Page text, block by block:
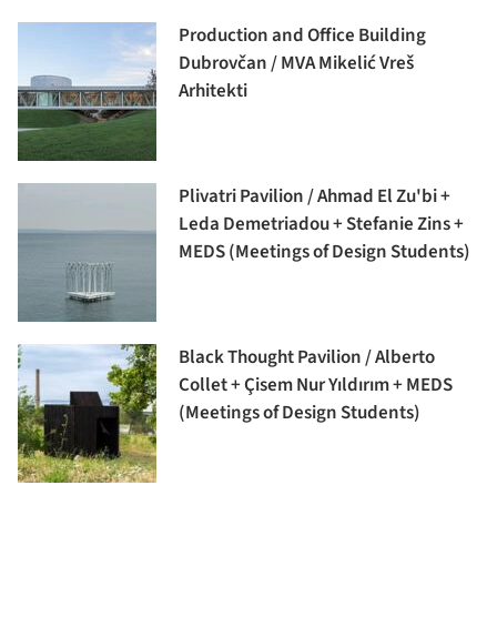
Production and Office Building
Dubrovčan / MVA Mikelić Vreš
Arhitekti
Plivatri Pavilion / Ahmad El Zu'bi +
Leda Demetriadou + Stefanie Zins +
MEDS (Meetings of Design Students)
Black Thought Pavilion / Alberto
Collet + Çisem Nur Yıldırım + MEDS
(Meetings of Design Students)